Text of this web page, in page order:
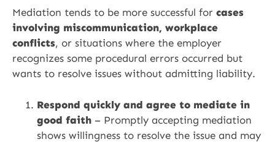
Mediation tends to be more successful for cases
involving miscommunication, workplace
conflicts, or situations where the employer
recognizes some procedural errors occurred but
wants to resolve issues without admitting liability.
Respond quickly and agree to mediate in
good faith – Promptly accepting mediation
shows willingness to resolve the issue and may